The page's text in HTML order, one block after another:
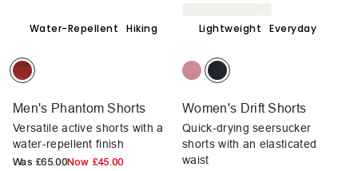
Water-Repellent Hiking
Men's Phantom Shorts
Versatile active shorts with a
water-repellent finish
Was £65.00Now £45.00
Lightweight Everyday
Women's Drift Shorts
Quick-drying seersucker
shorts with an elasticated
waist